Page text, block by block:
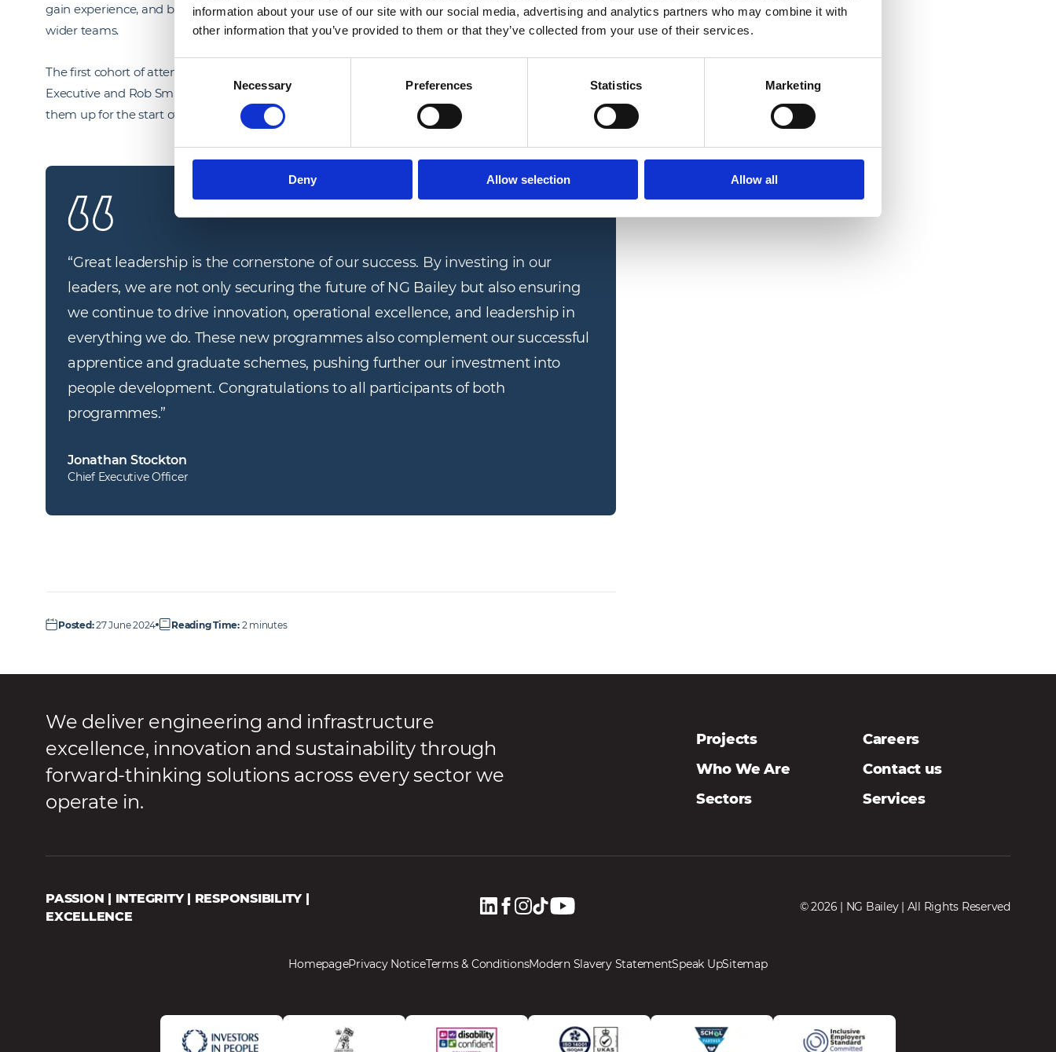
information about your use of our site with our social media, advertising and analytics partners who may combine it with
other information that you’ve provided to them or that they’ve collected from your use of their services.
Necessary Preferences Statistics Marketing
Deny Allow selection Allow all
gain experience, and being advocates for learning, sharing their knowledge and skills to benefit their
wider teams.
The first cohort of attendees to the programmes, were welcomed by Jonathan Stockton, Chief
Executive and Rob Smith, Group HR Director. Followed by a series of ‘ice breaker’ activities, warming
them up for the start of the in-depth programmes in the coming weeks.
“Great leadership is the cornerstone of our success. By investing in our
leaders, we are not only securing the future of NG Bailey but also ensuring
we continue to drive innovation, operational excellence, and leadership in
everything we do. These new programmes also complement our successful
apprentice and graduate schemes, pushing further our investment into
people development. Congratulations to all participants of both
programmes.”
Jonathan Stockton
Chief Executive Officer
Posted:27 June 2024 Reading Time: 2 minutes
We deliver engineering and infrastructure
excellence, innovation and sustainability through
forward-thinking solutions across every sector we
operate in.
Projects
Careers
Who We Are
Contact us
Sectors
Services
PASSION | INTEGRITY | RESPONSIBILITY |
EXCELLENCE
© 2026 | NG Bailey | All Rights Reserved
HomepagePrivacy NoticeTerms & ConditionsModern Slavery StatementSpeak UpSitemap